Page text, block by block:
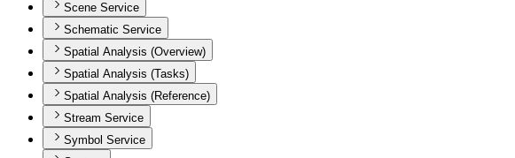
Scene Service
Schematic Service
Spatial Analysis (Overview)
Spatial Analysis (Tasks)
Spatial Analysis (Reference)
Stream Service
Symbol Service